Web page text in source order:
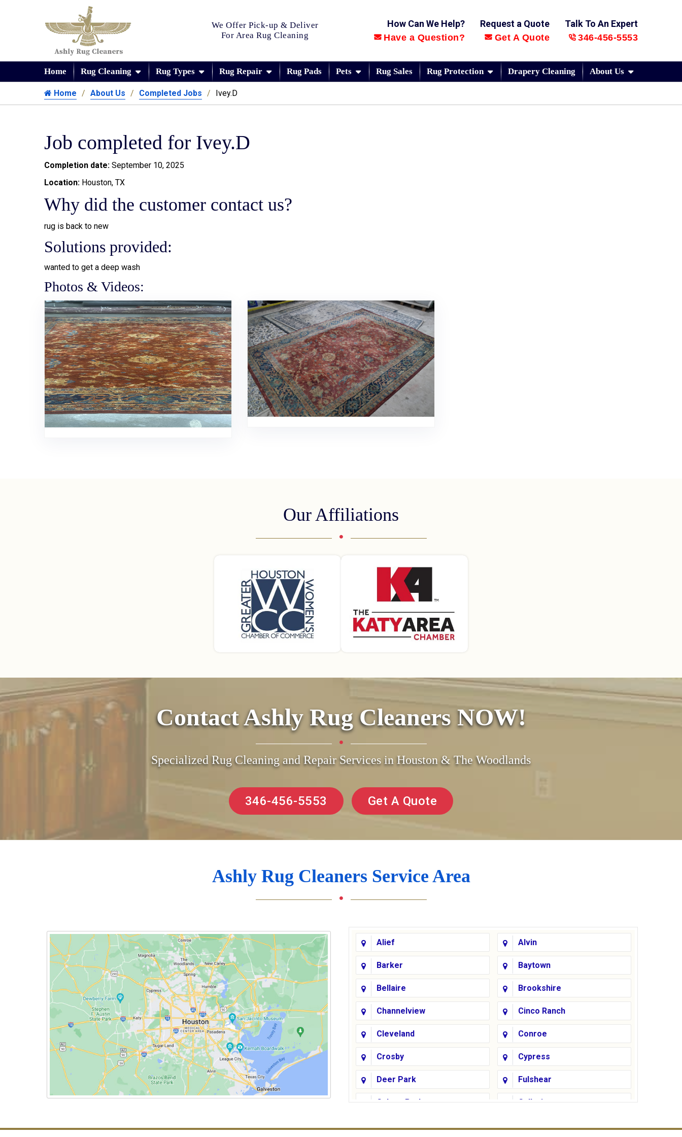
We Offer Pick-up & Deliver
For Area Rug Cleaning
How Can We Help?
Have a Question?
Request a Quote
Get A Quote
Talk To An Expert
346-456-5553
Home Rug Cleaning Rug Types Rug Repair Rug Pads Pets Rug Sales Rug Protection Drapery Cleaning About Us
Home About Us Completed Jobs Ivey.D
Job completed for Ivey.D
Completion date: September 10, 2025
Location: Houston, TX
Why did the customer contact us?
rug is back to new
Solutions provided:
wanted to get a deep wash
Photos & Videos:
Our Affiliations
Contact Ashly Rug Cleaners NOW!
Specialized Rug Cleaning and Repair Services in Houston & The Woodlands
346-456-5553 Get A Quote
Ashly Rug Cleaners Service Area
Alief Alvin
Barker Baytown
Bellaire Brookshire
Channelview Cinco Ranch
Cleveland Conroe
Crosby Cypress
Deer Park Fulshear
Galena Park Galleria